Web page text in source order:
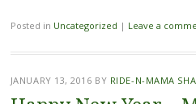
Posted in Uncategorized | Leave a
JANUARY 13, 2016 BY RIDE-N-MAMA